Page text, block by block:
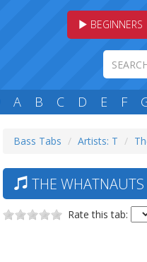
BEGINNERS
A B C D E F
Bass Tabs Artists: T
THE
Rate this tab: